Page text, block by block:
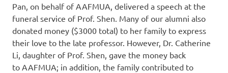
Pan, on behalf of AAFMUA, delivered a speech at the
funeral service of Prof. Shen. Many of our alumni also
donated money ($3000 total) to her family to express
their love to the late professor. However, Dr. Catherine
Li, daughter of Prof. Shen, gave the money back
to AAFMUA; in addition, the family contributed to